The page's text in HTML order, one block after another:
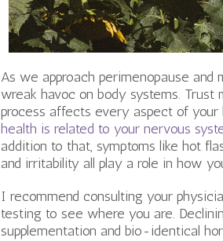
As we approach perimenopause and
wreak havoc on body systems.
process affects every aspect of
health is related to your nervous
addition to that, symptoms like hot
and irritability all play a role in how
I recommend consulting your
testing to see where you are.
supplementation and bio-identical